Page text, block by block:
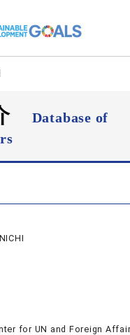
Database of
for UN and Foreign